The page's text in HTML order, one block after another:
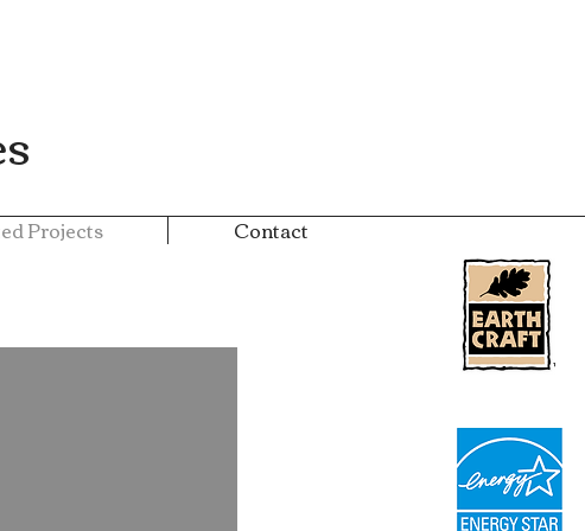
Projects Contact